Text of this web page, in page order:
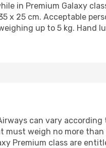
in Premium Galaxy
x 25 cm. Acceptable
up to 5 kg. Hand
can vary
must weigh no more
Premium class are